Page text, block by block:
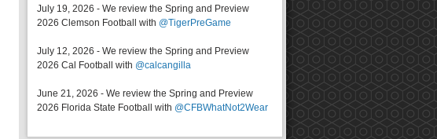
July 19, 2026 - We review the Spring and Preview
2026 Clemson Football with @TigerPreGame
July 12, 2026 - We review the Spring and Preview
2026 Cal Football with @calcangilla
June 21, 2026 - We review the Spring and Preview
2026 Florida State Football with @CFBWhatNot2Wear